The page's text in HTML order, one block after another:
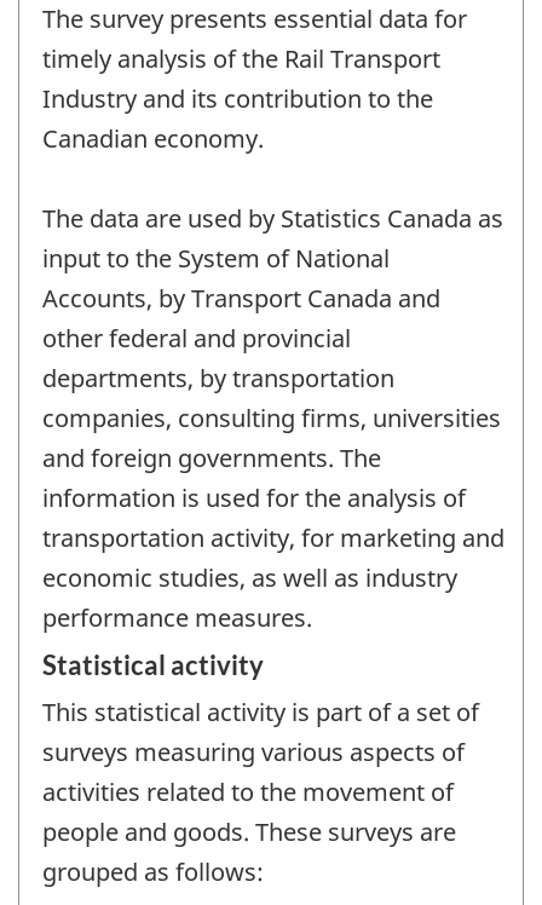
The survey presents essential data for
timely analysis of the Rail Transport
Industry and its contribution to the
Canadian economy.
The data are used by Statistics Canada as
input to the System of National
Accounts, by Transport Canada and
other federal and provincial
departments, by transportation
companies, consulting firms, universities
and foreign governments. The
information is used for the analysis of
transportation activity, for marketing and
economic studies, as well as industry
performance measures.
Statistical activity
This statistical activity is part of a set of
surveys measuring various aspects of
activities related to the movement of
people and goods. These surveys are
grouped as follows: